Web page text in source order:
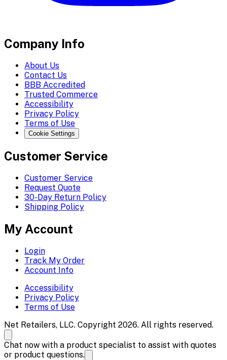
Company Info
About Us
Contact Us
BBB Accredited
Trusted Commerce
Accessibility
Privacy Policy
Terms of Use
Cookie Settings
Customer Service
Customer Service
Request Quote
30-Day Return Policy
Shipping Policy
My Account
Login
Track My Order
Account Info
Accessibility
Privacy Policy
Terms of Use
Net Retailers, LLC. Copyright 2026. All rights reserved.
Chat now with a product specialist to assist with quotes
or product questions.